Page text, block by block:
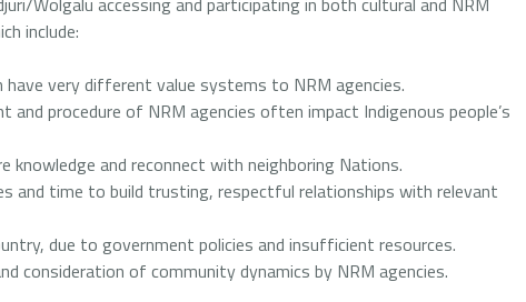
include:
have very different value systems to NRM agencies.
and procedure of NRM agencies often impact Indigenous people’s
knowledge and reconnect with neighboring Nations.
and time to build trusting, respectful relationships with relevant
due to government policies and insufficient resources.
consideration of community dynamics by NRM agencies.